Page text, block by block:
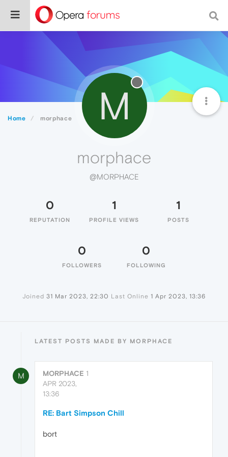
Home morphace M
morphace
@MORPHACE
0
REPUTATION
1
PROFILE VIEWS
1
POSTS
0
FOLLOWERS
0
FOLLOWING
Joined 31 Mar 2023, 22:30 Last Online 1 Apr 2023, 13:36
LATEST POSTS MADE BY MORPHACE
M MORPHACE 1
APR 2023,
13:36
RE: Bart Simpson Chill
bort